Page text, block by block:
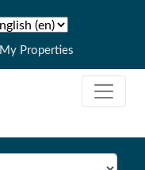
My Properties